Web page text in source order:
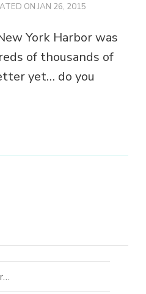
ONJAN 26, 2015
York Harbor was
of thousands of
yet… do you